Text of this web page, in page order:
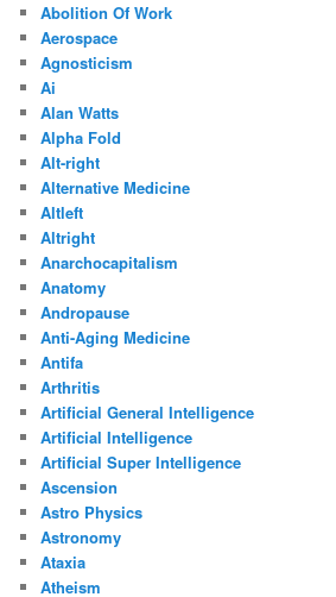
Abolition Of Work
Aerospace
Agnosticism
Ai
Alan Watts
Alpha Fold
Alt-right
Alternative Medicine
Altleft
Altright
Anarchocapitalism
Anatomy
Andropause
Anti-Aging Medicine
Antifa
Arthritis
Artificial General Intelligence
Artificial Intelligence
Artificial Super Intelligence
Ascension
Astro Physics
Astronomy
Ataxia
Atheism